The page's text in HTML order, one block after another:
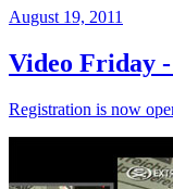
August 19, 2011
Video Friday -
Registration is now